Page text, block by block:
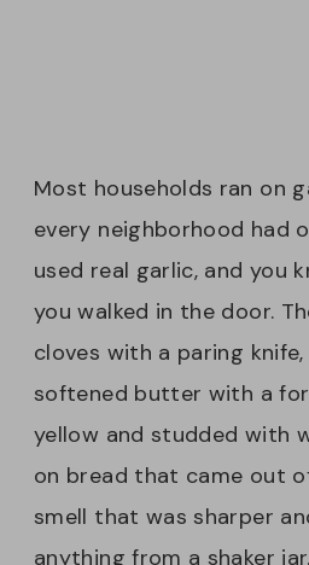
Most households ran on
every neighborhood had
used real garlic, and you
you walked in the door.
cloves with a paring
softened butter with a
yellow and studded with
on bread that came out
smell that was sharper
anything from a shaker jar.